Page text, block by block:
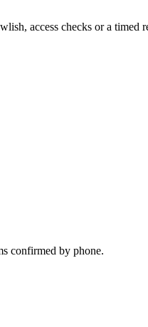
access checks or a timed
confirmed by phone.